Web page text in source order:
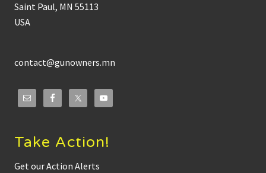
Saint Paul, MN 55113
USA
contact@gunowners.mn
Take Action!
Get our Action Alerts